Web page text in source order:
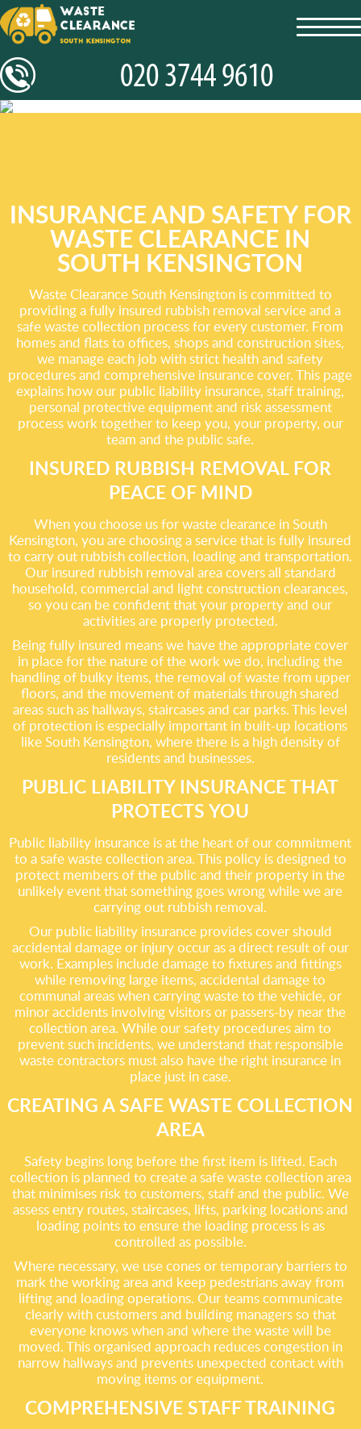
INSURANCE AND SAFETY FOR
WASTE CLEARANCE IN
SOUTH KENSINGTON
Waste Clearance South Kensington is committed to
providing a fully insured rubbish removal service and a
safe waste collection process for every customer. From
homes and flats to offices, shops and construction sites,
we manage each job with strict health and safety
procedures and comprehensive insurance cover. This page
explains how our public liability insurance, staff training,
personal protective equipment and risk assessment
process work together to keep you, your property, our
team and the public safe.
INSURED RUBBISH REMOVAL FOR
PEACE OF MIND
When you choose us for waste clearance in South
Kensington, you are choosing a service that is fully insured
to carry out rubbish collection, loading and transportation.
Our insured rubbish removal area covers all standard
household, commercial and light construction clearances,
so you can be confident that your property and our
activities are properly protected.
Being fully insured means we have the appropriate cover
in place for the nature of the work we do, including the
handling of bulky items, the removal of waste from upper
floors, and the movement of materials through shared
areas such as hallways, staircases and car parks. This level
of protection is especially important in built-up locations
like South Kensington, where there is a high density of
residents and businesses.
PUBLIC LIABILITY INSURANCE THAT
PROTECTS YOU
Public liability insurance is at the heart of our commitment
to a safe waste collection area. This policy is designed to
protect members of the public and their property in the
unlikely event that something goes wrong while we are
carrying out rubbish removal.
Our public liability insurance provides cover should
accidental damage or injury occur as a direct result of our
work. Examples include damage to fixtures and fittings
while removing large items, accidental damage to
communal areas when carrying waste to the vehicle, or
minor accidents involving visitors or passers-by near the
collection area. While our safety procedures aim to
prevent such incidents, we understand that responsible
waste contractors must also have the right insurance in
place just in case.
CREATING A SAFE WASTE COLLECTION
AREA
Safety begins long before the first item is lifted. Each
collection is planned to create a safe waste collection area
that minimises risk to customers, staff and the public. We
assess entry routes, staircases, lifts, parking locations and
loading points to ensure the loading process is as
controlled as possible.
Where necessary, we use cones or temporary barriers to
mark the working area and keep pedestrians away from
lifting and loading operations. Our teams communicate
clearly with customers and building managers so that
everyone knows when and where the waste will be
moved. This organised approach reduces congestion in
narrow hallways and prevents unexpected contact with
moving items or equipment.
COMPREHENSIVE STAFF TRAINING